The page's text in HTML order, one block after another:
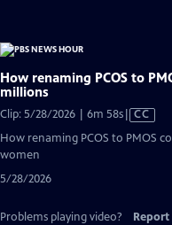
How renaming PCOS to
millions
Clip: 5/28/2026 | 6m 58sVideo
CC
How renaming PCOS to PMOS
women
5/28/2026
Problems playing video? Report